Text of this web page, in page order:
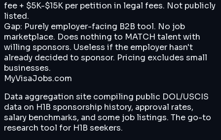
fee + $5K-$15K per petition in legal fees. Not publicly
listed.
Gap: Purely employer-facing B2B tool. No job
marketplace. Does nothing to MATCH talent with
willing sponsors. Useless if the employer hasn't
already decided to sponsor. Pricing excludes small
businesses.
MyVisaJobs.com
Data aggregation site compiling public DOL/USCIS
data on H1B sponsorship history, approval rates,
salary benchmarks, and some job listings. The go-to
research tool for H1B seekers.